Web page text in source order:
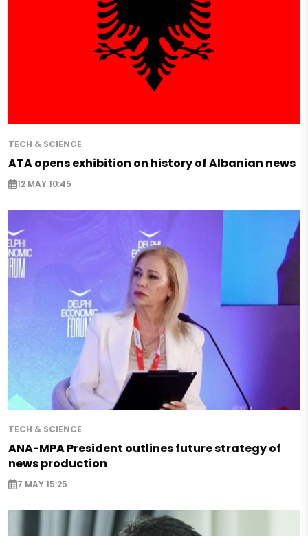
TECH & SCIENCE
ATA opens exhibition on history of Albanian news
12 MAY 10:45
TECH & SCIENCE
ANA-MPA President outlines future strategy of
news production
7 MAY 15:25